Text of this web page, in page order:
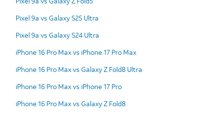
Pixel 9a vs Galaxy S25 Ultra
Pixel 9a vs Galaxy S24 Ultra
iPhone 16 Pro Max vs iPhone 17 Pro Max
iPhone 16 Pro Max vs Galaxy Z Fold8 Ultra
iPhone 16 Pro Max vs iPhone 17 Pro
iPhone 16 Pro Max vs Galaxy Z Fold8